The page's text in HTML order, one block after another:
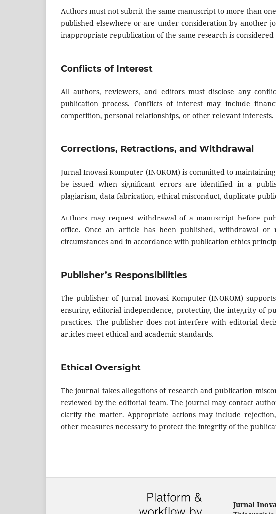
Authors must not submit the same manuscript to more than
published elsewhere or are under consideration by another
inappropriate republication of the same research is
Conflicts of Interest
All authors, reviewers, and editors must disclose any
publication process. Conflicts of interest may include
competition, personal relationships, or other relevant interests.
Corrections, Retractions, and Withdrawal
Jurnal Inovasi Komputer (INOKOM) is committed to
be issued when significant errors are identified in a
plagiarism, data fabrication, ethical misconduct, duplicate
Authors may request withdrawal of a manuscript before
office. Once an article has been published, withdrawal
circumstances and in accordance with publication ethics
Publisher’s Responsibilities
The publisher of Jurnal Inovasi Komputer (INOKOM)
ensuring editorial independence, protecting the integrity of
practices. The publisher does not interfere with editorial
articles meet ethical and academic standards.
Ethical Oversight
The journal takes allegations of research and publication
reviewed by the editorial team. The journal may contact
clarify the matter. Appropriate actions may include
other measures necessary to protect the integrity of the
Jurnal